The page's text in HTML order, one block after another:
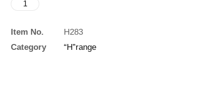
Item No.
H283
Category
“H”range